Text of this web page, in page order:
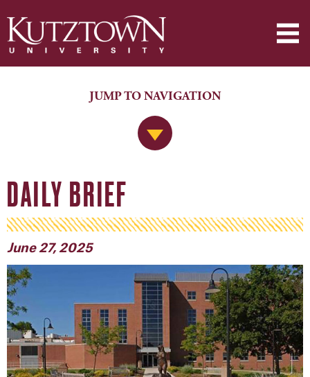
Jump to Navigation
JUMP TO NAVIGATION
DAILY BRIEF
June 27, 2025